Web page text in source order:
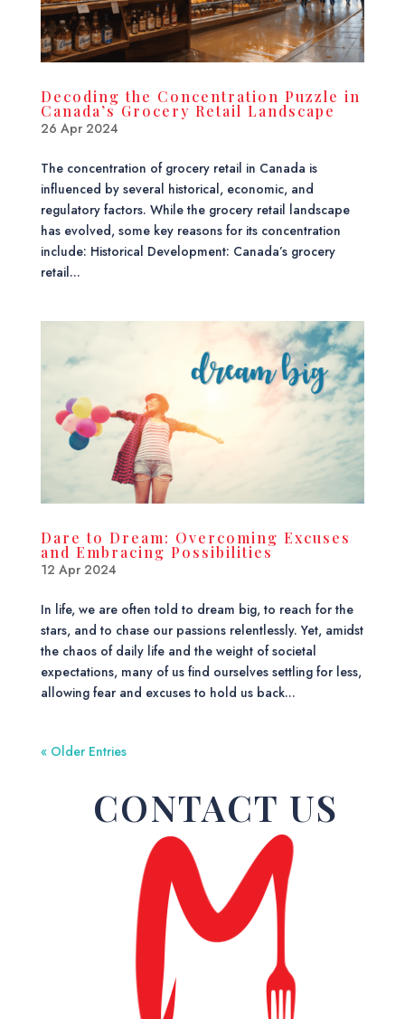
Decoding the Concentration Puzzle in
Canada’s Grocery Retail Landscape
26 Apr 2024
The concentration of grocery retail in Canada is
influenced by several historical, economic, and
regulatory factors. While the grocery retail landscape
has evolved, some key reasons for its concentration
include: Historical Development: Canada’s grocery
retail...
Dare to Dream: Overcoming Excuses
and Embracing Possibilities
12 Apr 2024
In life, we are often told to dream big, to reach for the
stars, and to chase our passions relentlessly. Yet, amidst
the chaos of daily life and the weight of societal
expectations, many of us find ourselves settling for less,
allowing fear and excuses to hold us back...
« Older Entries
CONTACT US